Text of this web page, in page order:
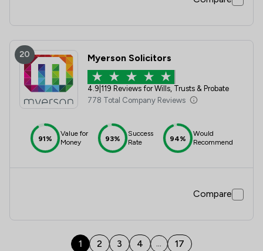
20 Myerson Solicitors
4.9 119 Reviews for Wills, Trusts & Probate
778 Total Company Reviews
91%
Value for
Money
93%
Success
Rate
94%
Would
Recommend
Compare
1 2 3 4 ... 17